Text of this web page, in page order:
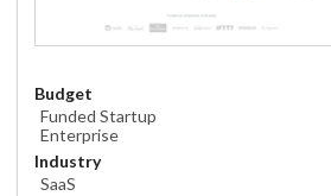
Budget
Funded Startup
Enterprise
Industry
SaaS